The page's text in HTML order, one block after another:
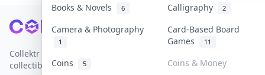
Books & Novels 6 Calligraphy 2
Camera & Photography
1
Card-Based Board
Games
11
Coins 5
Coins & Money
Footer
Collektr is Asia's premier live bidding platform for
collectibles.